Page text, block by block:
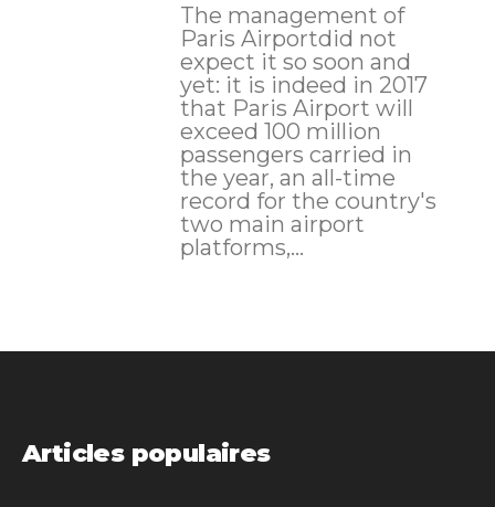
The management of
Paris Airportdid not
expect it so soon and
yet: it is indeed in 2017
that Paris Airport will
exceed 100 million
passengers carried in
the year, an all-time
record for the country's
two main airport
platforms,...
Articles populaires